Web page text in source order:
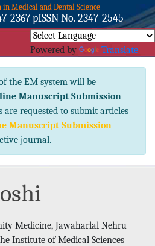
in Medical and Dental Science
2367 pISSN No. 2347-2545
Powered by Translate
the EM system will be
Manuscript Submission
are requested to submit articles
Manuscript Submission
journal.
Medicine, Jawaharlal Nehru
Institute of Medical Sciences